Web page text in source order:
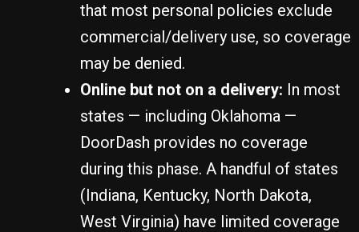
that most personal policies exclude
commercial/delivery use, so coverage
may be denied.
Online but not on a delivery: In most
states — including Oklahoma —
DoorDash provides no coverage
during this phase. A handful of states
(Indiana, Kentucky, North Dakota,
West Virginia) have limited coverage